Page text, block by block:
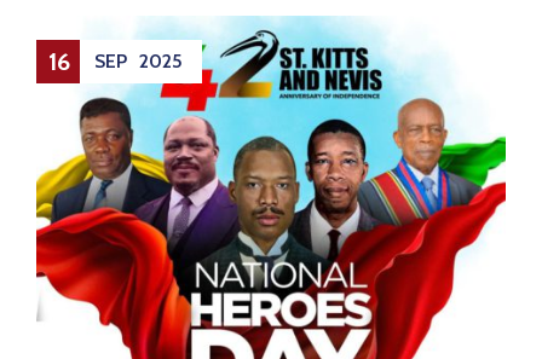
14 SEP 2025